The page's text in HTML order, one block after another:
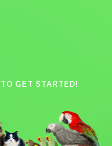
GET STARTED!